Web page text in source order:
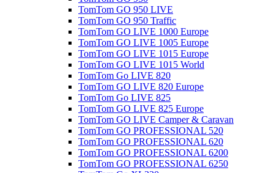
TomTom GO 950 LIVE
TomTom GO 950 Traffic
TomTom GO LIVE 1000 Europe
TomTom GO LIVE 1005 Europe
TomTom GO LIVE 1015 Europe
TomTom GO LIVE 1015 World
TomTom Go LIVE 820
TomTom GO LIVE 820 Europe
TomTom Go LIVE 825
TomTom GO LIVE 825 Europe
TomTom GO LIVE Camper & Caravan
TomTom GO PROFESSIONAL 520
TomTom GO PROFESSIONAL 620
TomTom GO PROFESSIONAL 6200
TomTom GO PROFESSIONAL 6250